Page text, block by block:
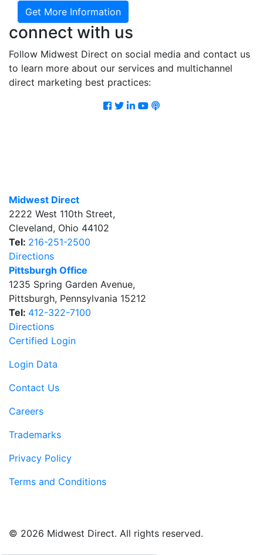
connect with us
Follow Midwest Direct on social media and contact us
to learn more about our services and multichannel
direct marketing best practices:
Facebook
Twitter
LinkedIn
Youtube
Podcast
Midwest Direct
2222 West 110th Street,
Cleveland, Ohio 44102
Tel: 216-251-2500
Directions
Pittsburgh Office
1235 Spring Garden Avenue,
Pittsburgh, Pennsylvania 15212
Tel: 412-322-7100
Directions
Certified Login
Login Data
Contact Us
Careers
Trademarks
Privacy Policy
Terms and Conditions
© 2026 Midwest Direct. All rights reserved.